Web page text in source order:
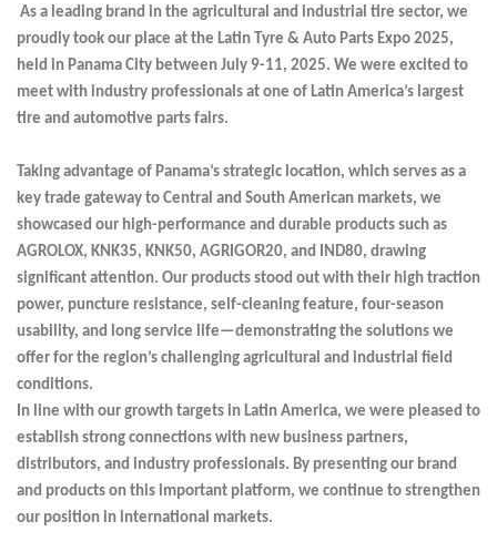
As a leading brand in the agricultural and industrial tire sector, we
proudly took our place at the Latin Tyre & Auto Parts Expo 2025,
held in Panama City between July 9-11, 2025. We were excited to
meet with industry professionals at one of Latin America’s largest
tire and automotive parts fairs.
Taking advantage of Panama’s strategic location, which serves as a
key trade gateway to Central and South American markets, we
showcased our high-performance and durable products such as
AGROLOX, KNK35, KNK50, AGRIGOR20, and IND80, drawing
significant attention. Our products stood out with their high traction
power, puncture resistance, self-cleaning feature, four-season
usability, and long service life—demonstrating the solutions we
offer for the region’s challenging agricultural and industrial field
conditions.
In line with our growth targets in Latin America, we were pleased to
establish strong connections with new business partners,
distributors, and industry professionals. By presenting our brand
and products on this important platform, we continue to strengthen
our position in international markets.